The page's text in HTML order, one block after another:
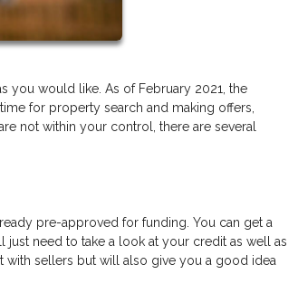
you would like. As of February 2021, the
for property search and making offers,
not within your control, there are several
pre-approved for funding. You can get a
need to take a look at your credit as well as
with sellers but will also give you a good idea